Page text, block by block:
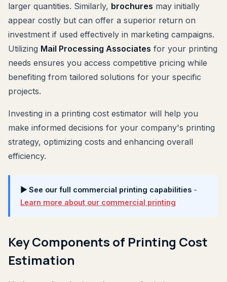
larger quantities. Similarly, brochures may initially
appear costly but can offer a superior return on
investment if used effectively in marketing campaigns.
Utilizing Mail Processing Associates for your printing
needs ensures you access competitive pricing while
benefiting from tailored solutions for your specific
projects.
Investing in a printing cost estimator will help you
make informed decisions for your company's printing
strategy, optimizing costs and enhancing overall
efficiency.
▶ See our full commercial printing capabilities -
Learn more about our commercial printing
Key Components of Printing Cost
Estimation